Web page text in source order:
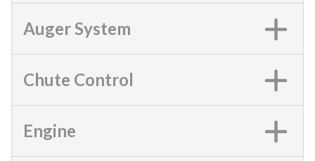
Auger System
Chute Control
Engine